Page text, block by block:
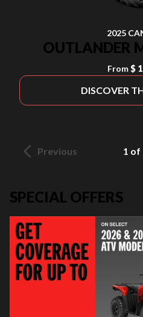
2025
OUTLANDER
From $
DISCOVER
Previous 1 of
SPECIAL OFFERS